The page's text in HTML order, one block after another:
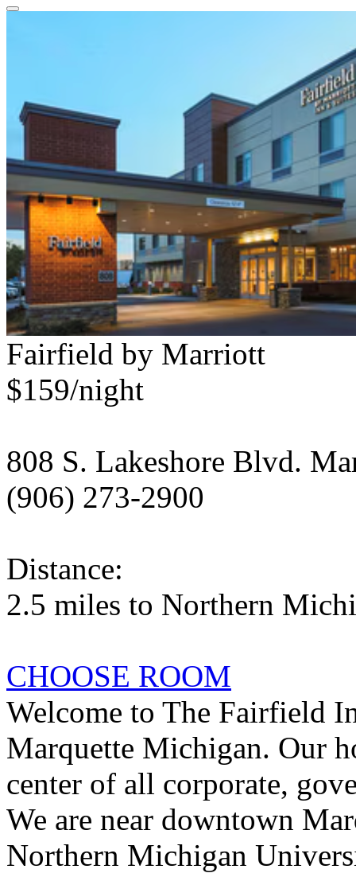
Fairfield by Marriott
$159/night
808 S. Lakeshore Blvd.
(906) 273-2900
Distance:
2.5 miles to Northern
CHOOSE ROOM
Welcome to The Fairfield
Marquette Michigan. Our
center of all corporate,
We are near downtown
Northern Michigan